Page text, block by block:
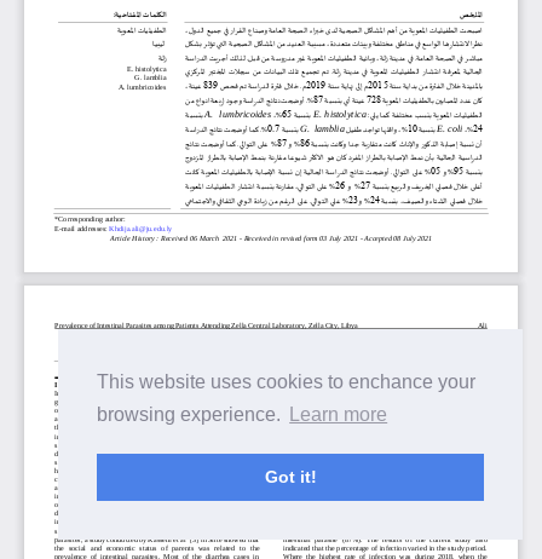
This website uses cookies to enchance your
browsing experience.
Learn more
Got it!